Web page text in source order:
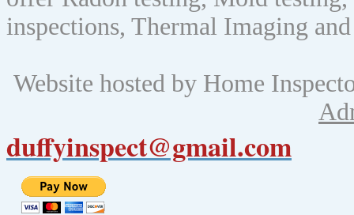
inspections, Thermal Imaging
Website hosted by Home
duffyinspect@gmail.com